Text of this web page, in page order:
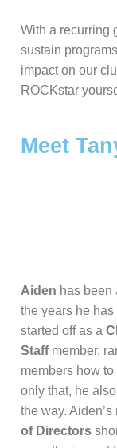
With a recurring
sustain
impact on our
ROCKstar
Meet
Aiden has been
the years he
started off as a
Staffmember,
members how
only that, he
the way. Aiden’s
of Directors